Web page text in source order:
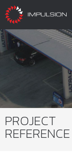
PROJECT
REFERENCE